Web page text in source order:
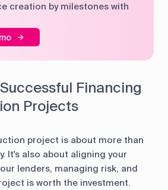
creation by milestones with
Financing
Projects
project is about more than
It's also about aligning your
lenders, managing risk, and
is worth the investment.